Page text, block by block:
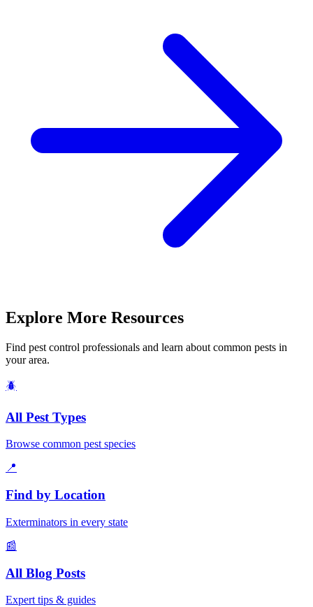
Explore More Resources
Find pest control professionals and learn about common pests in
your area.
🪲
All Pest Types
Browse common pest species
📍
Find by Location
Exterminators in every state
📰
All Blog Posts
Expert tips & guides